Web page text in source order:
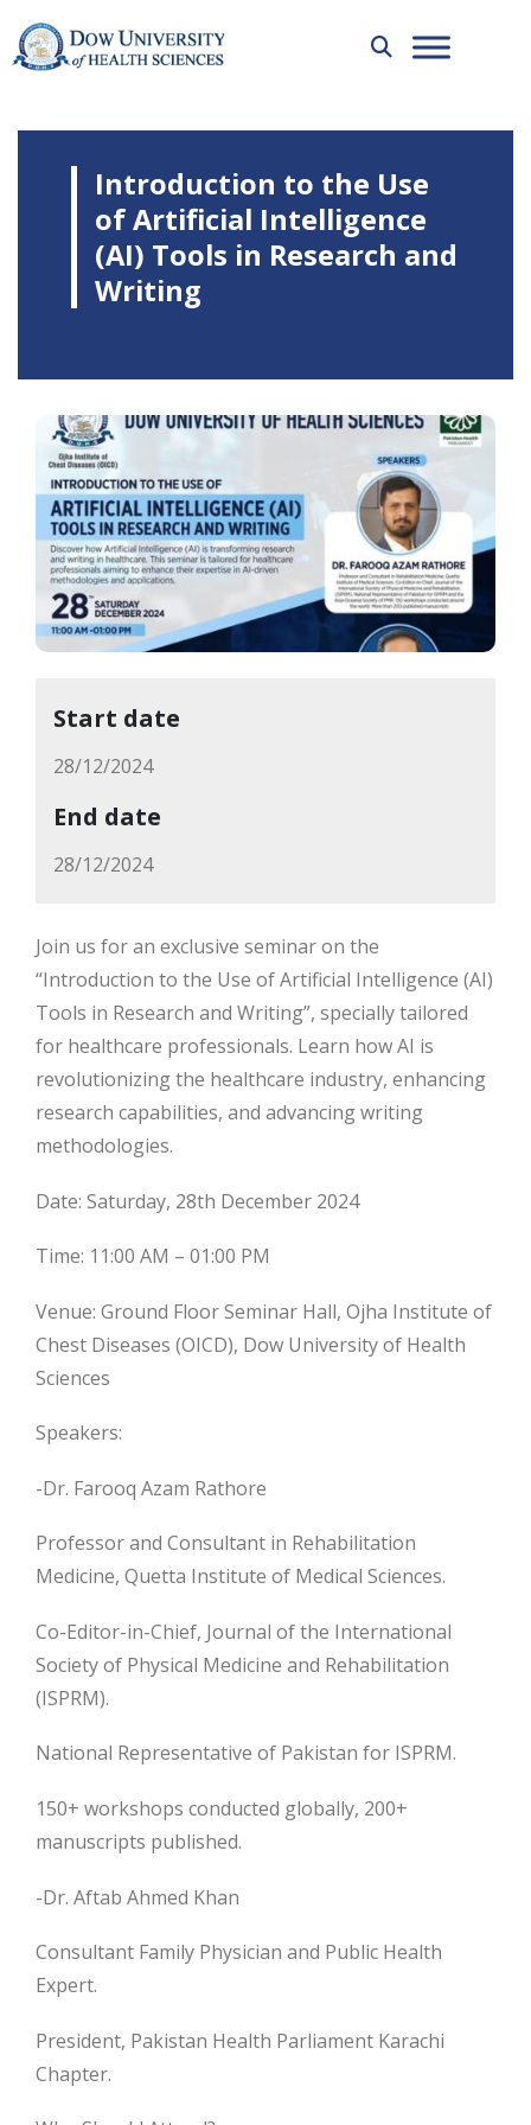
Introduction to the Use
of Artificial Intelligence
(AI) Tools in Research and
Writing
Start date
28/12/2024
End date
28/12/2024
Join us for an exclusive seminar on the
“Introduction to the Use of Artificial Intelligence (AI)
Tools in Research and Writing”, specially tailored
for healthcare professionals. Learn how AI is
revolutionizing the healthcare industry, enhancing
research capabilities, and advancing writing
methodologies.
Date: Saturday, 28th December 2024
Time: 11:00 AM – 01:00 PM
Venue: Ground Floor Seminar Hall, Ojha Institute of
Chest Diseases (OICD), Dow University of Health
Sciences
Speakers:
-Dr. Farooq Azam Rathore
Professor and Consultant in Rehabilitation
Medicine, Quetta Institute of Medical Sciences.
Co-Editor-in-Chief, Journal of the International
Society of Physical Medicine and Rehabilitation
(ISPRM).
National Representative of Pakistan for ISPRM.
150+ workshops conducted globally, 200+
manuscripts published.
-Dr. Aftab Ahmed Khan
Consultant Family Physician and Public Health
Expert.
President, Pakistan Health Parliament Karachi
Chapter.